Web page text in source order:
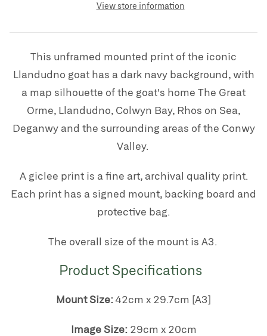
View store information
This unframed mounted print of the iconic
Llandudno goat has a dark navy background, with
a map silhouette of the goat's home The Great
Orme, Llandudno, Colwyn Bay, Rhos on Sea,
Deganwy and the surrounding areas of the Conwy
Valley.
A giclee print is a fine art, archival quality print.
Each print has a signed mount, backing board and
protective bag.
The overall size of the mount is A3.
Product Specifications
Mount Size:42cm x 29.7cm [A3]
Image Size: 29cm x 20cm